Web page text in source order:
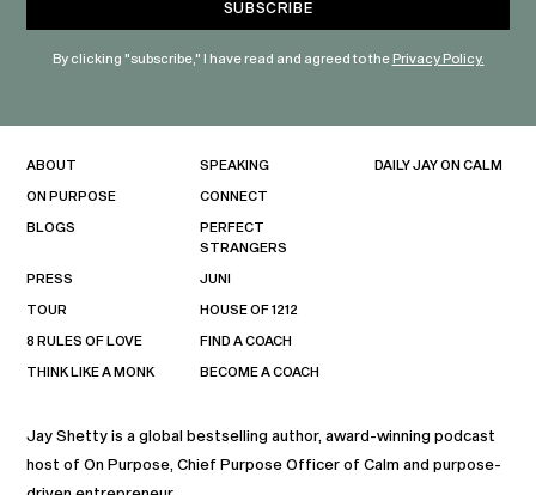
By clicking "subscribe," I have read and agreed to thePrivacy Policy.
Jay Shetty is a global bestselling author, award-winning podcast
host of On Purpose, Chief Purpose Officer of Calm and purpose-
ABOUT
ON PURPOSE
BLOGS
PRESS
TOUR
8 RULES OF LOVE
THINK LIKE A MONK
SPEAKING
CONNECT
PERFECT
STRANGERS
JUNI
HOUSE OF 1212
FIND A COACH
BECOME A COACH
DAILY JAY ON CALM